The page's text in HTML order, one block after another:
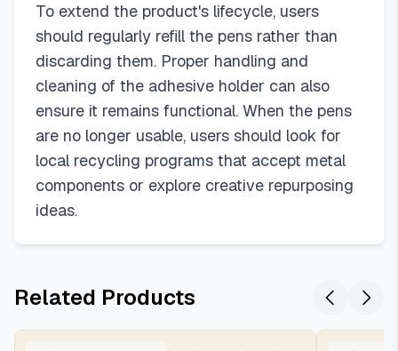
To extend the product's lifecycle, users
should regularly refill the pens rather than
discarding them. Proper handling and
cleaning of the adhesive holder can also
ensure it remains functional. When the pens
are no longer usable, users should look for
local recycling programs that accept metal
components or explore creative repurposing
ideas.
Related Products